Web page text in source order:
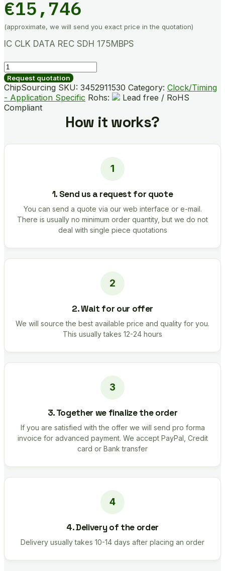
€15,746
(approximate, we will send you exact price in the quotation)
IC CLK DATA REC SDH 175MBPS
SY87700LZI
quantity
Request quotation
ChipSourcing SKU: 3452911530 Category: Clock/Timing
- Application Specific Rohs:
Lead free / RoHS
Compliant
How it works?
1. Send us a request for quote
You can send a quote via our web interface or e-mail.
There is usually no minimum order quantity, but we do not
deal with single piece quotations
2. Wait for our offer
We will source the best available price and quality for you.
This usually takes 12-24 hours
3. Together we finalize the order
If you are satisfied with the offer we will send pro forma
invoice for advanced payment. We accept PayPal, Credit
card or Bank transfer
4. Delivery of the order
Delivery usually takes 10-14 days after placing an order